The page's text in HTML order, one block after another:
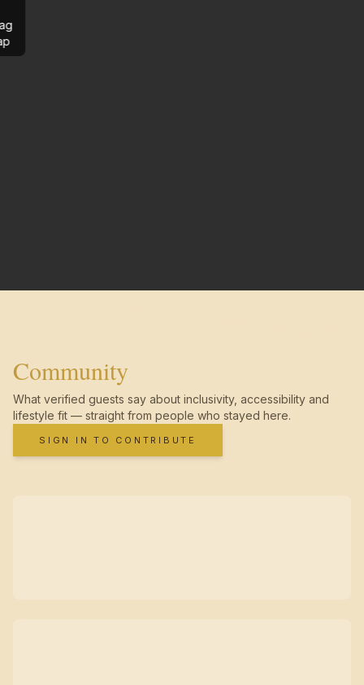
Community
What verified guests say about inclusivity, accessibility and
lifestyle fit — straight from people who stayed here.
SIGN IN TO CONTRIBUTE